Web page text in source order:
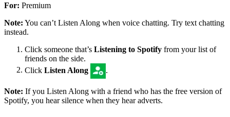
For: Premium
Note: You can’t Listen Along when voice chatting. Try text chatting
instead.
Click someone that’s Listening to Spotify from your list of
friends on the side.
Click Listen Along .
Note: If you Listen Along with a friend who has the free version of
Spotify, you hear silence when they hear adverts.